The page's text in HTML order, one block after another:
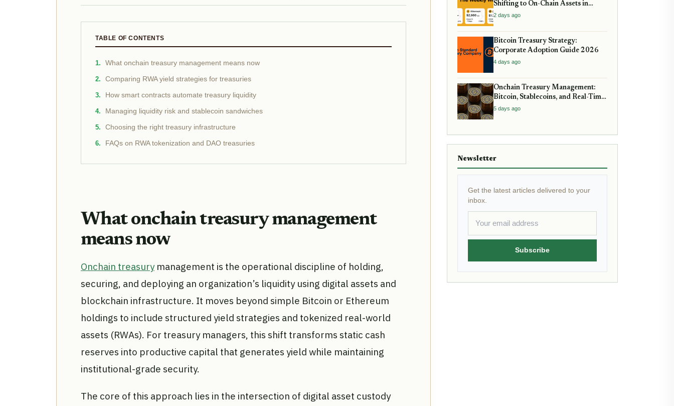
TABLE OF CONTENTS
What onchain treasury management means now
Comparing RWA yield strategies for treasuries
How smart contracts automate treasury liquidity
Managing liquidity risk and stablecoin sandwiches
Choosing the right treasury infrastructure
FAQs on RWA tokenization and DAO treasuries
What onchain treasury management
means now
Onchain treasurymanagement is the operational discipline of holding,
securing, and deploying an organization’s liquidity using digital assets and
blockchain infrastructure. It moves beyond simple Bitcoin or Ethereum
holdings to include structured yield strategies and tokenized real-world
assets (RWAs). For treasury managers, this shift transforms static cash
reserves into productive capital that generates yield while maintaining
institutional-grade security.
The core of this approach lies in the intersection of digital asset custody
Shifting to On-Chain Assets in
2026: A Strategic guide
2 days ago
Bitcoin Treasury Strategy:
Corporate Adoption Guide 2026
4 days ago
Onchain Treasury Management:
Bitcoin, Stablecoins, and Real-Time
Yield
5 days ago
Newsletter
Get the latest articles delivered to your
inbox.
Subscribe